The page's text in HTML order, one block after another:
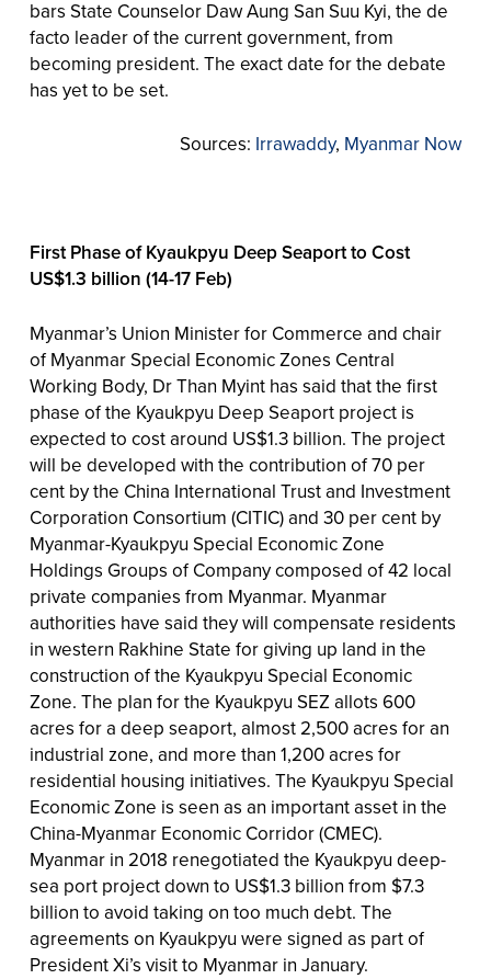
bars State Counselor Daw Aung San Suu Kyi, the de
facto leader of the current government, from
becoming president. The exact date for the debate
has yet to be set.
Sources: Irrawaddy, Myanmar Now
First Phase of Kyaukpyu Deep Seaport to Cost
US$1.3 billion (14-17 Feb)
Myanmar’s Union Minister for Commerce and chair
of Myanmar Special Economic Zones Central
Working Body, Dr Than Myint has said that the first
phase of the Kyaukpyu Deep Seaport project is
expected to cost around US$1.3 billion. The project
will be developed with the contribution of 70 per
cent by the China International Trust and Investment
Corporation Consortium (CITIC) and 30 per cent by
Myanmar-Kyaukpyu Special Economic Zone
Holdings Groups of Company composed of 42 local
private companies from Myanmar. Myanmar
authorities have said they will compensate residents
in western Rakhine State for giving up land in the
construction of the Kyaukpyu Special Economic
Zone. The plan for the Kyaukpyu SEZ allots 600
acres for a deep seaport, almost 2,500 acres for an
industrial zone, and more than 1,200 acres for
residential housing initiatives. The Kyaukpyu Special
Economic Zone is seen as an important asset in the
China-Myanmar Economic Corridor (CMEC).
Myanmar in 2018 renegotiated the Kyaukpyu deep-
sea port project down to US$1.3 billion from $7.3
billion to avoid taking on too much debt. The
agreements on Kyaukpyu were signed as part of
President Xi’s visit to Myanmar in January.